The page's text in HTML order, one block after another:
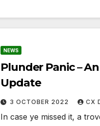
NEWS
Plunder Panic –
Update
3 OCTOBER 2022 CX
In case ye missed it, a